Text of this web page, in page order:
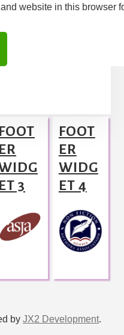
website in this browser
FOOT
ER
ET 3
FOOT
ER
WIDG
ET 4
by JX2 Development.